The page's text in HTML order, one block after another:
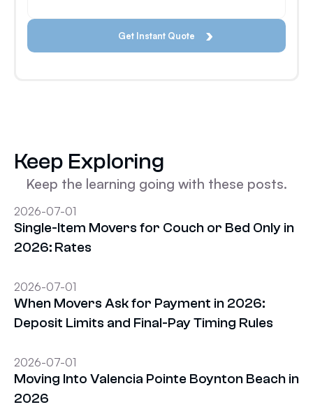
Keep Exploring
Keep the learning going with these posts.
2026-07-01
Single-Item Movers for Couch or Bed Only in
2026: Rates
2026-07-01
When Movers Ask for Payment in 2026:
Deposit Limits and Final-Pay Timing Rules
2026-07-01
Moving Into Valencia Pointe Boynton Beach in
2026